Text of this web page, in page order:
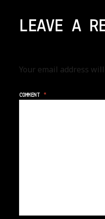
LEAVE A
Your email address
COMMENT *